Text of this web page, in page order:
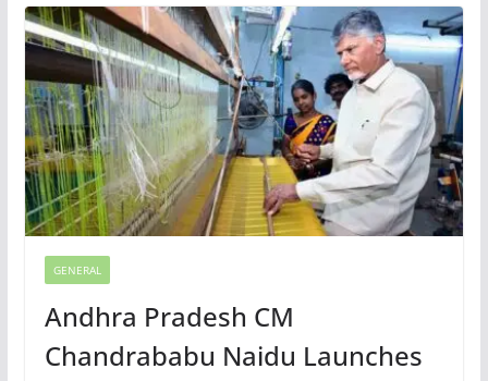
GENERAL
Andhra Pradesh CM
Chandrababu Naidu Launches